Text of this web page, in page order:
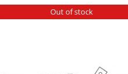
Out of stock